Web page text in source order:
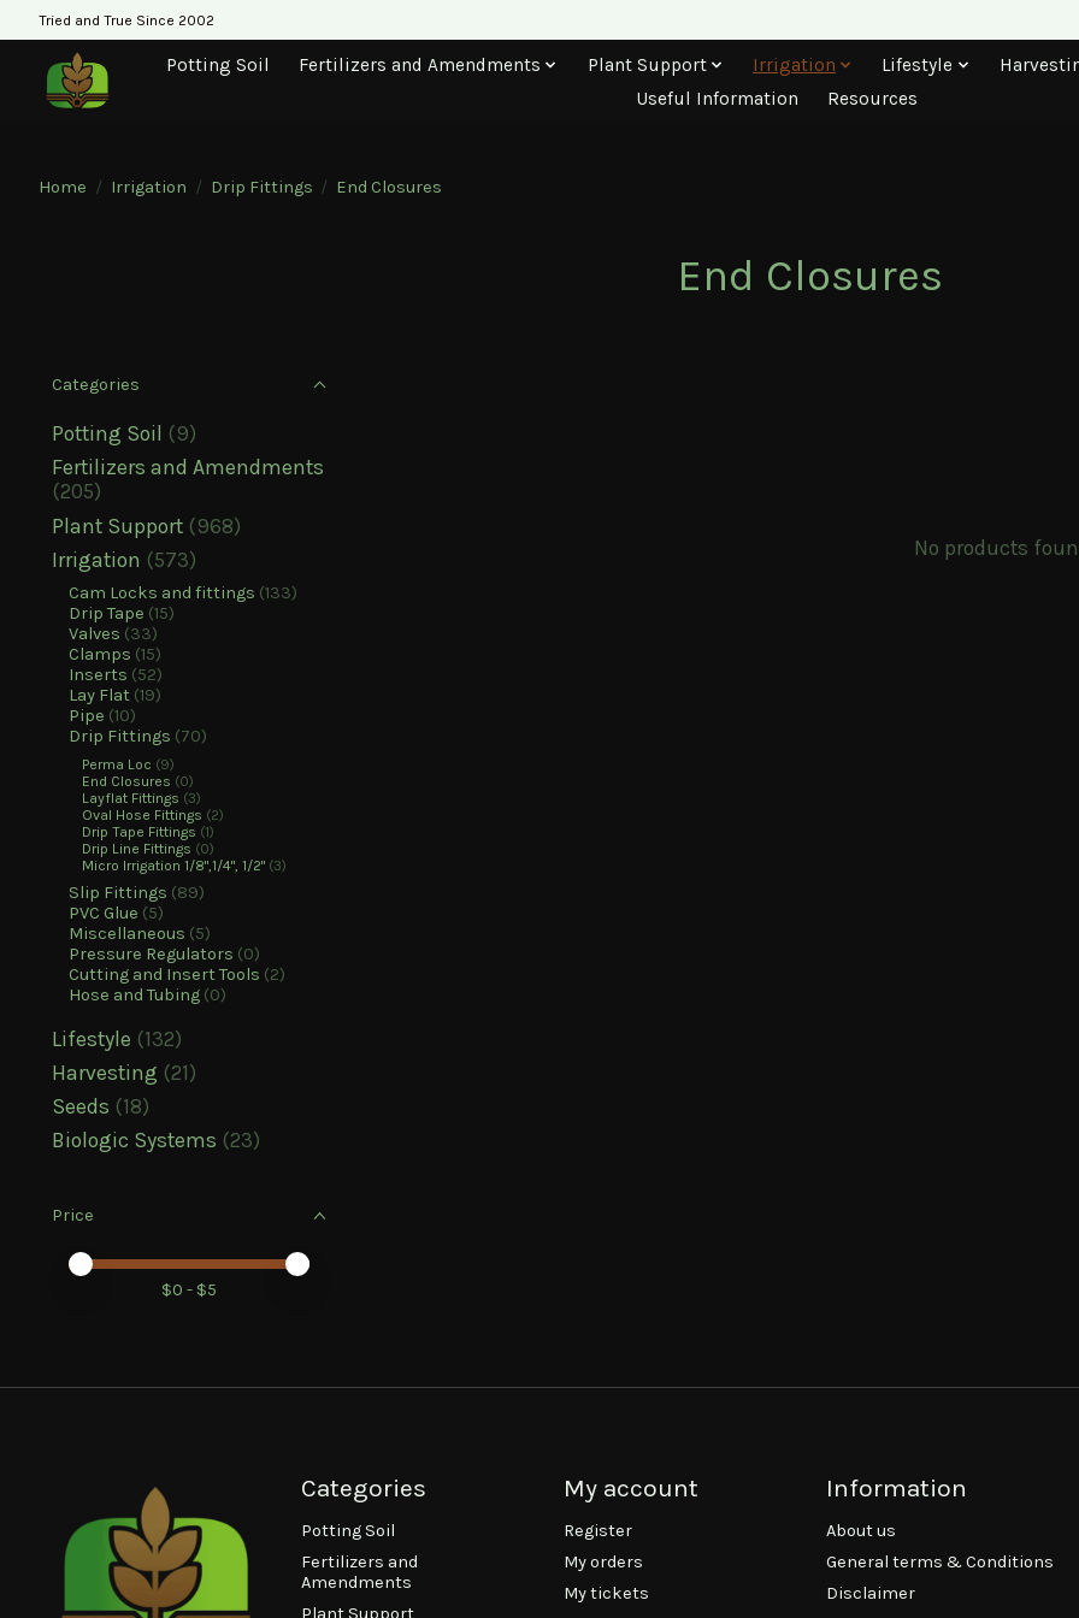
Tried and True Since 2002
Potting Soil Fertilizers and Amendments Plant Support Irrigation Lifestyle
Useful Information
Resources
Home / Irrigation / Drip Fittings / End Closures
End Closures
Categories
Potting Soil
(9)
Fertilizers and Amendments
(205)
Plant Support (968)
Irrigation (573)
Cam Locks and fittings (133)
Drip Tape (15)
Valves (33)
Clamps (15)
Inserts (52)
Lay Flat (19)
Pipe (10)
Drip Fittings (70)
Perma Loc (9)
End Closures (0)
Layflat Fittings (3)
Oval Hose Fittings (2)
Drip Tape Fittings (1)
Drip Line Fittings (0)
Micro Irrigation 1/8",1/4", 1/2" (3)
Slip Fittings (89)
PVC Glue (5)
Miscellaneous (5)
Pressure Regulators (0)
Cutting and Insert Tools (2)
Hose and Tubing (0)
Lifestyle (132)
Harvesting (21)
Seeds (18)
Biologic Systems (23)
Price
Price minimum value
Price maximum value
$0 - $5
No products
Categories
Potting Soil
Fertilizers and
Amendments
Plant Support
My account
Register
My orders
My tickets
Information
About us
General terms & Conditions
Disclaimer